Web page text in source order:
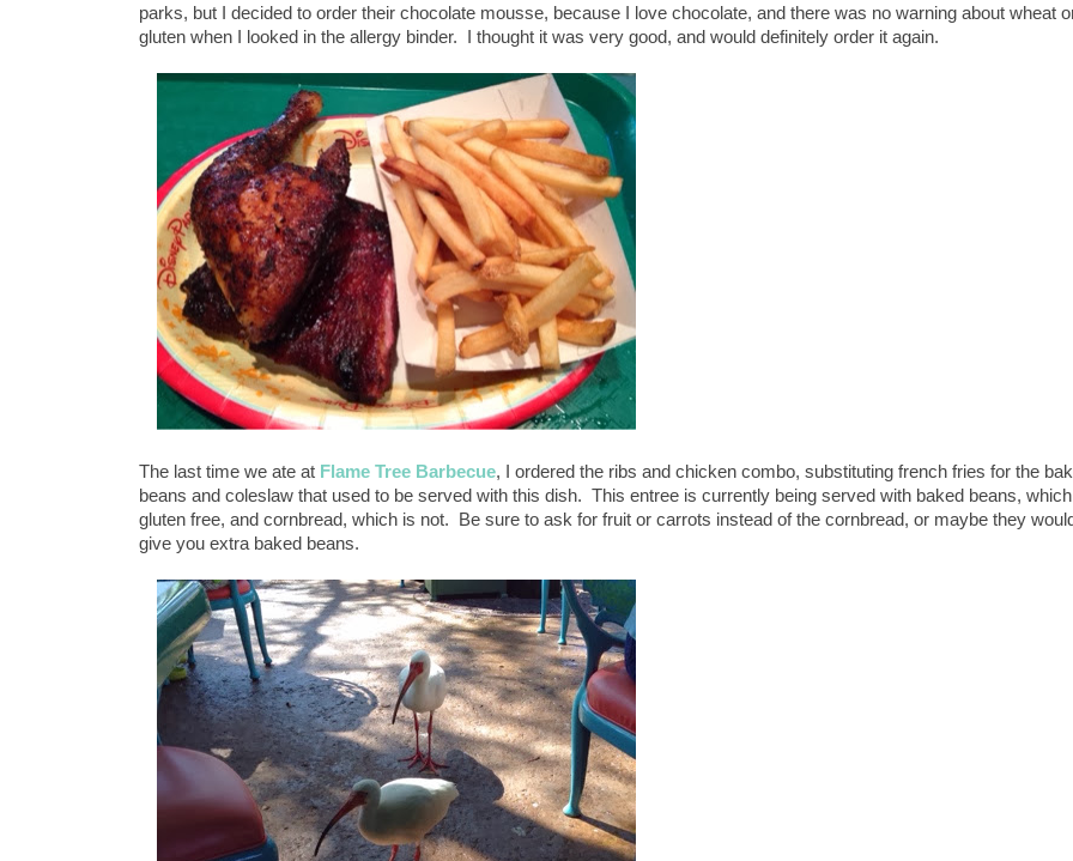
parks, but I decided to order their chocolate mousse, because I love chocolate, and there was no warning about wheat
gluten when I looked in the allergy binder. I thought it was very good, and would definitely order it again.
The last time we ate at Flame Tree Barbecue, I ordered the ribs and chicken combo, substituting french fries for the
beans and coleslaw that used to be served with this dish. This entree is currently being served with baked beans,
gluten free, and cornbread, which is not. Be sure to ask for fruit or carrots instead of the cornbread, or maybe they
give you extra baked beans.